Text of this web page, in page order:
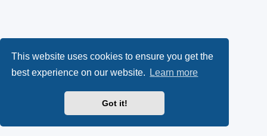
This website uses cookies to ensure you get the
best experience on our website.
Learn more
Got it!